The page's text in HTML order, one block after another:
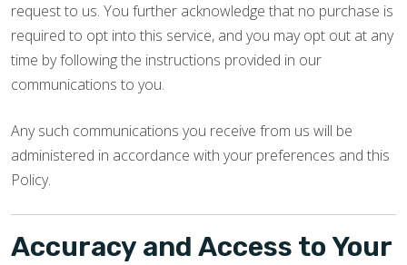
request to us. You further acknowledge that no purchase is
required to opt into this service, and you may opt out at any
time by following the instructions provided in our
communications to you.
Any such communications you receive from us will be
administered in accordance with your preferences and this
Policy.
Accuracy and Access to Your